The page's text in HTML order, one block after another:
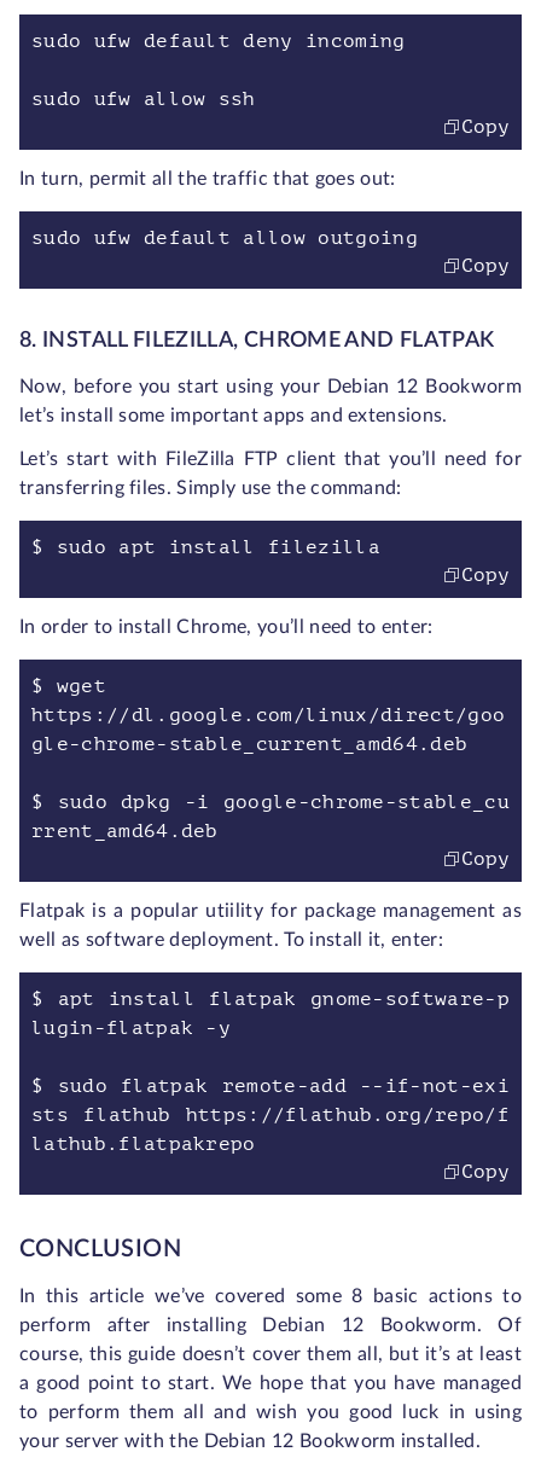
sudo ufw default deny incoming
sudo ufw allow ssh
Copy
In turn, permit all the traffic that goes out:
sudo ufw default allow outgoing
Copy
8. INSTALL FILEZILLA, CHROME AND FLATPAK
Now, before you start using your Debian 12 Bookworm
let’s install some important apps and extensions.
Let’s start with FileZilla FTP client that you’ll need for
transferring files. Simply use the command:
$ sudo apt install filezilla
Copy
In order to install Chrome, you’ll need to enter:
$ wget
https://dl.google.com/linux/direct/goo
gle-chrome-stable_current_amd64.deb
$ sudo dpkg -i google-chrome-stable_cu
rrent_amd64.deb
Copy
Flatpak is a popular utiility for package management as
well as software deployment. To install it, enter:
$ apt install flatpak gnome-software-p
lugin-flatpak -y
$ sudo flatpak remote-add --if-not-exi
sts flathub https://flathub.org/repo/f
lathub.flatpakrepo
Copy
CONCLUSION
In this article we’ve covered some 8 basic actions to
perform after installing Debian 12 Bookworm. Of
course, this guide doesn’t cover them all, but it’s at least
a good point to start. We hope that you have managed
to perform them all and wish you good luck in using
your server with the Debian 12 Bookworm installed.